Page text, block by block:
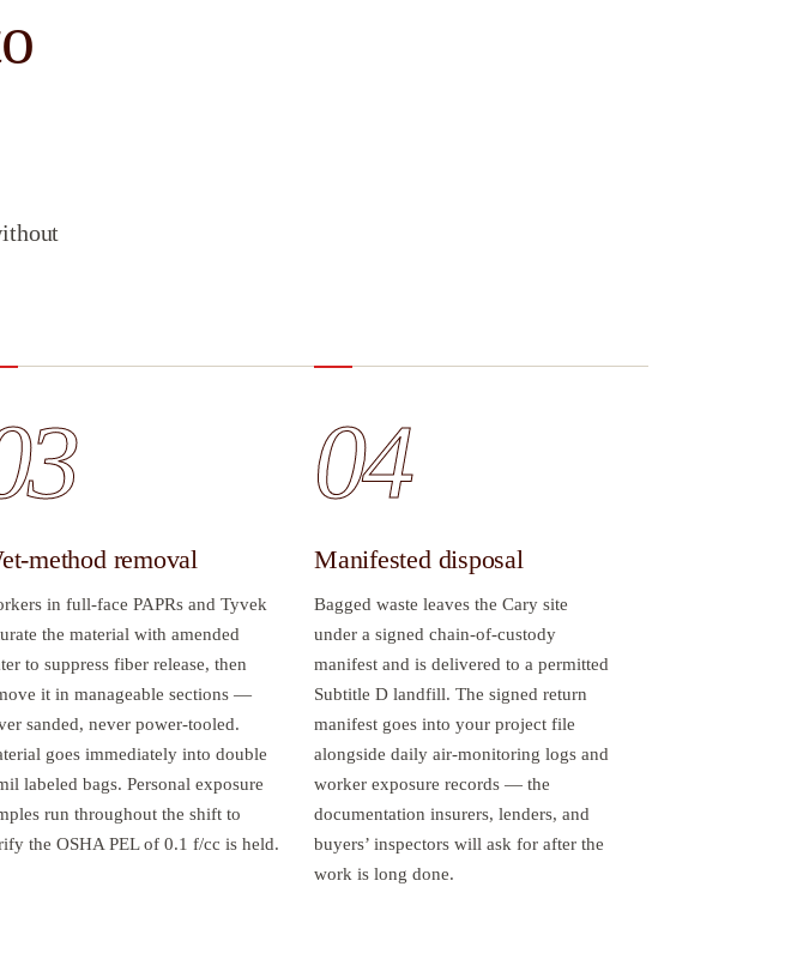
method removal
in full-face PAPRs and Tyvek
the material with amended
to suppress fiber release, then
it in manageable sections —
sanded, never power-tooled.
goes immediately into double
labeled bags. Personal exposure
run throughout the shift to
the OSHA PEL of 0.1 f/cc is held.
04
Manifested disposal
Bagged waste leaves the Cary site
under a signed chain-of-custody
manifest and is delivered to a permitted
Subtitle D landfill. The signed return
manifest goes into your project file
alongside daily air-monitoring logs and
worker exposure records — the
documentation insurers, lenders, and
buyers’ inspectors will ask for after the
work is long done.